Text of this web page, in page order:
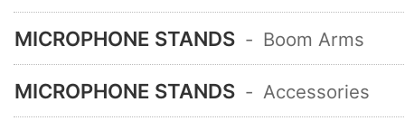
MICROPHONE STANDS - Boom Arms
MICROPHONE STANDS - Accessories